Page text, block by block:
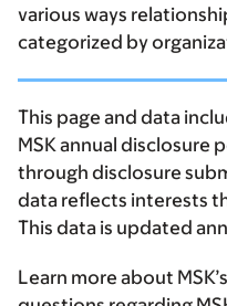
various ways
categorized by
This page and data
MSK annual disclosure
through disclosure
data reflects interests
This data is updated
Learn more about